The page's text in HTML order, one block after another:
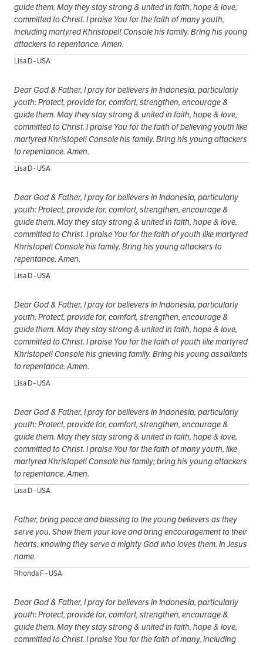
guide them. May they stay strong & united in faith, hope & love,
committed to Christ. I praise You for the faith of many youth,
including martyred Khristopel! Console his family. Bring his young
attackers to repentance. Amen.
Lisa D - USA
Dear God & Father, I pray for believers in Indonesia, particularly
youth: Protect, provide for, comfort, strengthen, encourage &
guide them. May they stay strong & united in faith, hope & love,
committed to Christ. I praise You for the faith of believing youth like
martyred Khristopel! Console his family. Bring his young attackers
to repentance. Amen.
Lisa D - USA
Dear God & Father, I pray for believers in Indonesia, particularly
youth: Protect, provide for, comfort, strengthen, encourage &
guide them. May they stay strong & united in faith, hope & love,
committed to Christ. I praise You for the faith of youth like martyred
Khristopel! Console his family. Bring his young attackers to
repentance. Amen.
Lisa D - USA
Dear God & Father, I pray for believers in Indonesia, particularly
youth: Protect, provide for, comfort, strengthen, encourage &
guide them. May they stay strong & united in faith, hope & love,
committed to Christ. I praise You for the faith of youth like martyred
Khristopel! Console his grieving family. Bring his young assailants
to repentance. Amen.
Lisa D - USA
Dear God & Father, I pray for believers in Indonesia, particularly
youth: Protect, provide for, comfort, strengthen, encourage &
guide them. May they stay strong & united in faith, hope & love,
committed to Christ. I praise You for the faith of many youth, like
martyred Khristopel! Console his family; bring his young attackers
to repentance. Amen.
Lisa D - USA
Father, bring peace and blessing to the young believers as they
serve you. Show them your love and bring encouragement to their
hearts, knowing they serve a mighty God who loves them. In Jesus
name.
Rhonda F - USA
Dear God & Father, I pray for believers in Indonesia, particularly
youth: Protect, provide for, comfort, strengthen, encourage &
guide them. May they stay strong & united in faith, hope & love,
committed to Christ. I praise You for the faith of many, including